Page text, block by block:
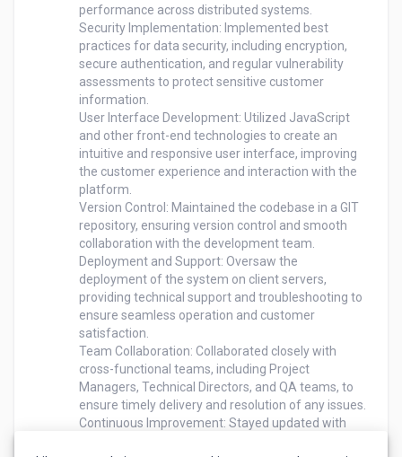
performance across distributed systems.
Security Implementation: Implemented best
practices for data security, including encryption,
secure authentication, and regular vulnerability
assessments to protect sensitive customer
information.
User Interface Development: Utilized JavaScript
and other front-end technologies to create an
intuitive and responsive user interface, improving
the customer experience and interaction with the
platform.
Version Control: Maintained the codebase in a GIT
repository, ensuring version control and smooth
collaboration with the development team.
Deployment and Support: Oversaw the
deployment of the system on client servers,
providing technical support and troubleshooting to
ensure seamless operation and customer
satisfaction.
Team Collaboration: Collaborated closely with
cross-functional teams, including Project
Managers, Technical Directors, and QA teams, to
ensure timely delivery and resolution of any issues.
Continuous Improvement: Stayed updated with